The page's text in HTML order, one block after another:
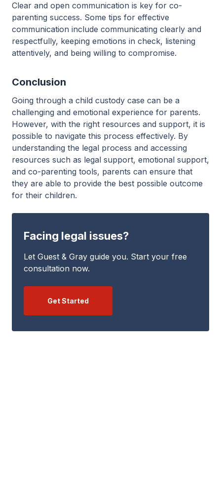
Clear and open communication is key for co-
parenting success. Some tips for effective
communication include communicating clearly and
respectfully, keeping emotions in check, listening
attentively, and being willing to compromise.
Conclusion
Going through a child custody case can be a
challenging and emotional experience for parents.
However, with the right resources and support, it is
possible to navigate this process effectively. By
understanding the legal process and accessing
resources such as legal support, emotional support,
and co-parenting tools, parents can ensure that
they are able to provide the best possible outcome
for their children.
Facing legal issues?
Let Guest & Gray guide you. Start your free
consultation now.
Get Started